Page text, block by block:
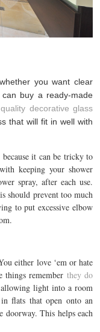
you want clear
buy a ready-made
quality decorative glass
that will fit in well with
it can be tricky to
keeping your shower
spray, after each use.
should prevent too much
to put excessive elbow
either love ‘em or hate
things remember they do
light into a room
flats that open onto an
doorway. This helps each